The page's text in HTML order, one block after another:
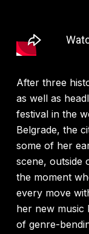
After three
as well as
festival in the
Belgrade, the
some of her
scene, outside
the moment
every move
her new music
of genre-